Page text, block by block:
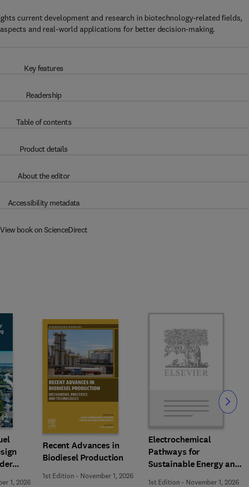
current development and research in biotechnology-related fields,
and real-world applications for better decision-making.
Key features
Readership
Table of contents
Product details
About the editor
Accessibility metadata
View book on ScienceDirect
1, 2026
Recent Advances in
Biodiesel Production
1st Edition - November 1, 2026
Electrochemical
Pathways for
Sustainable Energy and
Resource Recovery
1st Edition - November 1, 2026
Slide